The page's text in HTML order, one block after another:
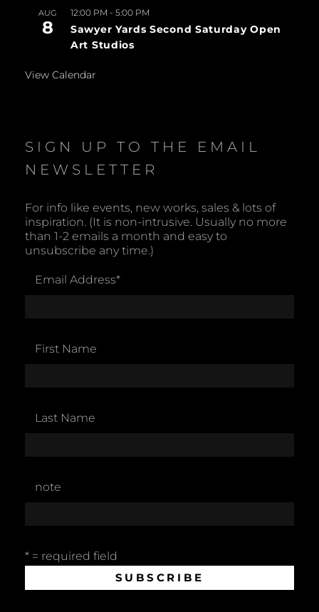
AUG
8
12:00 PM - 5:00 PM
Sawyer Yards Second Saturday Open
Art Studios
View Calendar
SIGN UP TO THE EMAIL
NEWSLETTER
For info like events, new works, sales & lots of
inspiration. (It is non-intrusive. Usually no more
than 1-2 emails a month and easy to
unsubscribe any time.)
Email Address*
First Name
Last Name
note
* = required field